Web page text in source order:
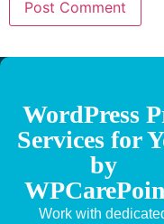
WordPress
Services for
by
Work with